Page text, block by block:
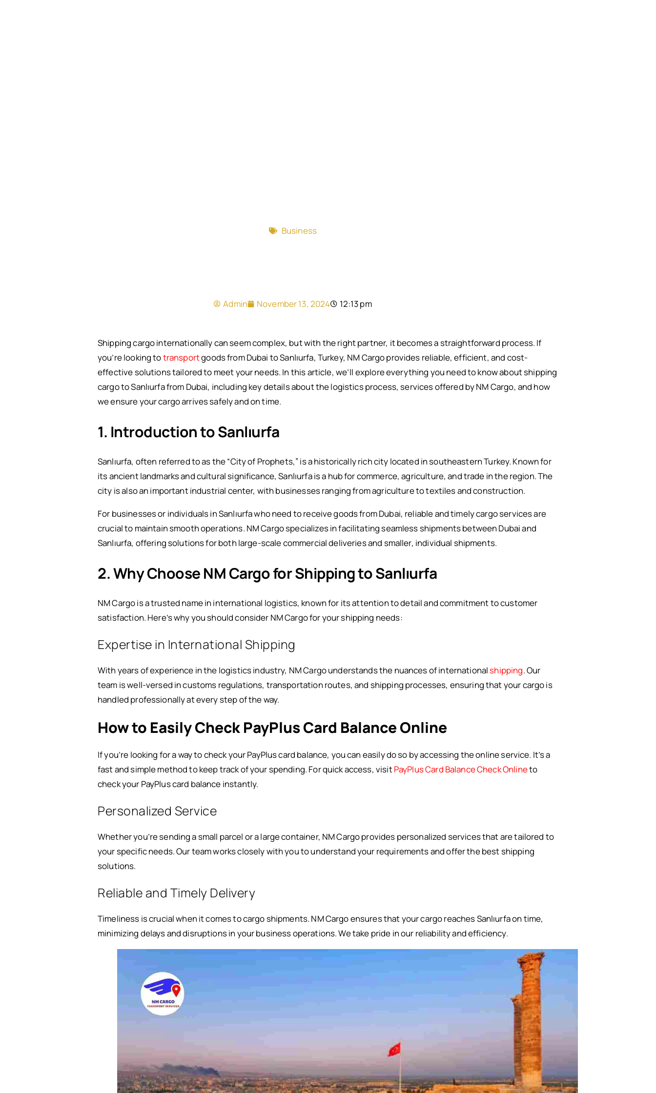
Business
Admin November 13, 2024 12:13 pm
Shipping cargo internationally can seem complex, but with the right partner, it becomes a straightforward process. If
you’re looking totransportgoods from Dubai to Sanlıurfa, Turkey, NM Cargo provides reliable, efficient, and cost-
effective solutions tailored to meet your needs. In this article, we’ll explore everything you need to know about shipping
cargo to Sanlıurfa from Dubai, including key details about the logistics process, services offered by NM Cargo, and how
we ensure your cargo arrives safely and on time.
1. Introduction to Sanlıurfa
Sanlıurfa, often referred to as the “City of Prophets,” is a historically rich city located in southeastern Turkey. Known for
its ancient landmarks and cultural significance, Sanlıurfa is a hub for commerce, agriculture, and trade in the region. The
city is also an important industrial center, with businesses ranging from agriculture to textiles and construction.
For businesses or individuals in Sanlıurfa who need to receive goods from Dubai, reliable and timely cargo services are
crucial to maintain smooth operations. NM Cargo specializes in facilitating seamless shipments between Dubai and
Sanlıurfa, offering solutions for both large-scale commercial deliveries and smaller, individual shipments.
2. Why Choose NM Cargo for Shipping to Sanlıurfa
NM Cargo is a trusted name in international logistics, known for its attention to detail and commitment to customer
satisfaction. Here’s why you should consider NM Cargo for your shipping needs:
Expertise in International Shipping
With years of experience in the logistics industry, NM Cargo understands the nuances of internationalshipping. Our
team is well-versed in customs regulations, transportation routes, and shipping processes, ensuring that your cargo is
handled professionally at every step of the way.
How to Easily Check PayPlus Card Balance Online
If you’re looking for a way to check your PayPlus card balance, you can easily do so by accessing the online service. It’s a
fast and simple method to keep track of your spending. For quick access, visitPayPlus Card Balance Check Onlineto
check your PayPlus card balance instantly.
Personalized Service
Whether you’re sending a small parcel or a large container, NM Cargo provides personalized services that are tailored to
your specific needs. Our team works closely with you to understand your requirements and offer the best shipping
solutions.
Reliable and Timely Delivery
Timeliness is crucial when it comes to cargo shipments. NM Cargo ensures that your cargo reaches Sanlıurfa on time,
minimizing delays and disruptions in your business operations. We take pride in our reliability and efficiency.